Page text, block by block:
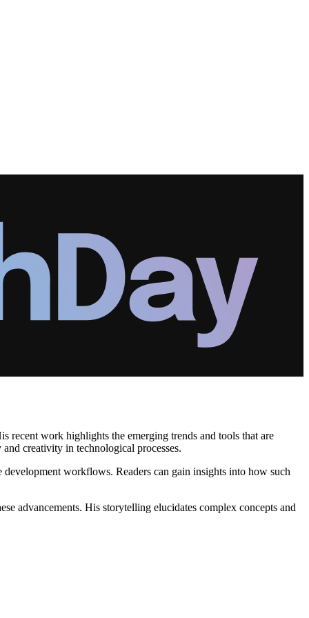
recent work highlights the emerging trends and tools that are
creativity in technological processes.
workflows. Readers can gain insights into how such
advancements. His storytelling elucidates complex concepts and